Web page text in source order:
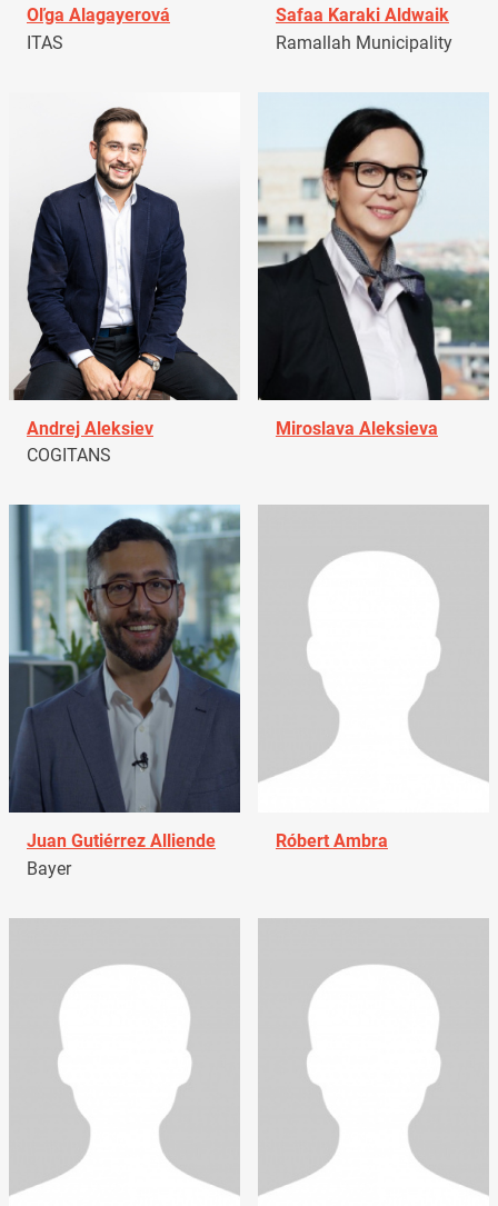
Oľga Alagayerová
ITAS
Safaa Karaki Aldwaik
Ramallah Municipality
Andrej Aleksiev
COGITANS
Miroslava Aleksieva
Juan Gutiérrez Alliende
Bayer
Róbert Ambra